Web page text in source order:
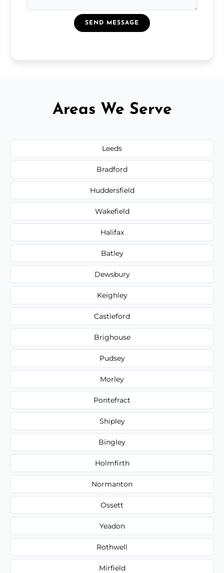
SEND MESSAGE
Areas We Serve
Leeds
Bradford
Huddersfield
Wakefield
Halifax
Batley
Dewsbury
Keighley
Castleford
Brighouse
Pudsey
Morley
Pontefract
Shipley
Bingley
Holmfirth
Normanton
Ossett
Yeadon
Rothwell
Mirfield